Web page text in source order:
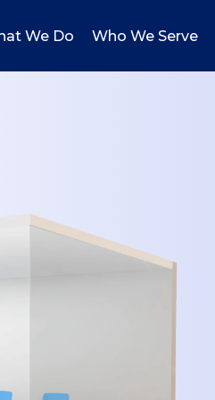
We Do Who We Serve